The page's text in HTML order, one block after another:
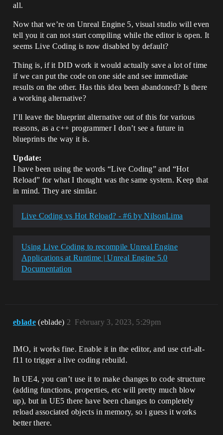
all.
Now that we’re on Unreal Engine 5, visual studio will even
tell you it can not start compiling while the editor is open. It
seems Live Coding is now disabled by default?
Thing is, if it DID work it would actually save a lot of time
if we can put the code on one side and see immediate
results on the other. Has this idea been abandoned? Is there
a working alternative?
I’ll leave the blueprint alternative out of this for various
reasons, as a c++ programmer I don’t see a future in
blueprints the way it is.
Update:
I have been using the words “Live Coding” and “Hot
Reload” for what I thought was the same system. Keep that
in mind. They are similar.
Live Coding vs Hot Reload? - #6 by NilsonLima
Using Live Coding to recompile Unreal Engine
Applications at Runtime | Unreal Engine 5.0
Documentation
eblade (eblade) February 3, 2023, 5:29pm
2
IMO, it works fine. Enable it in the editor, and use ctrl-alt-
f11 to trigger a live coding rebuild.
In UE4, you can’t use it to make changes to code structure
(adding functions, properties, etc will pretty much blow
up), but in UE5 there have been changes to completely
reload associated objects in memory, so i guess it works
better there.